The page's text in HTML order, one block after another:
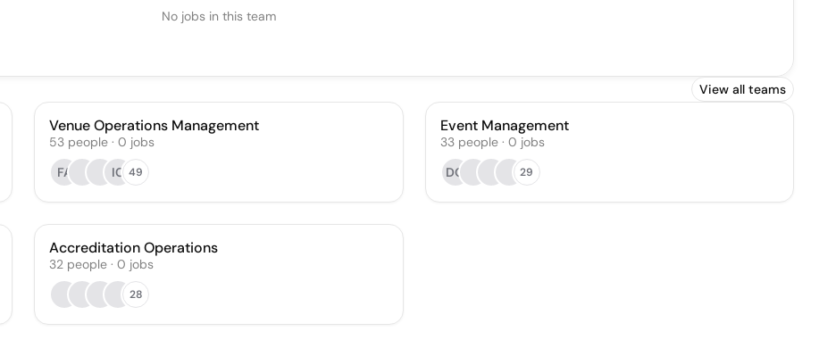
No jobs in this team
View all teams
Venue Operations Management
53 people · 0 jobs
FA
IC 49
Event Management
33 people· 0 jobs
DO
29
Accreditation Operations
32 people · 0 jobs
28